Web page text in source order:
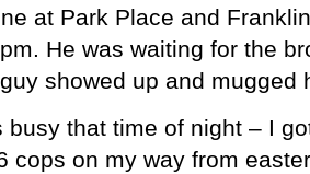
at Park Place and
He was waiting for the
showed up and mugged
busy that time of night – I
cops on my way from